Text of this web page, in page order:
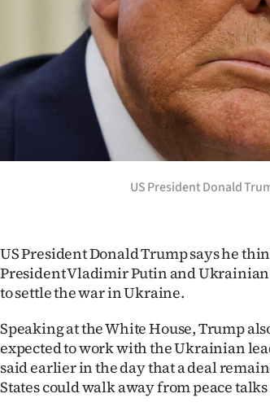
Features
SEND
US
NEWS
&
PHOTOS
IN
|
CREATE
ACCOUNT
SUBSCRIBE
US President Donald
US President Donald Trump says he
President Vladimir Putin and
to settle the war in Ukraine.
Speaking at the White House, Trump
expected to work with the Ukrainian
said earlier in the day that a deal
States could walk away from peace